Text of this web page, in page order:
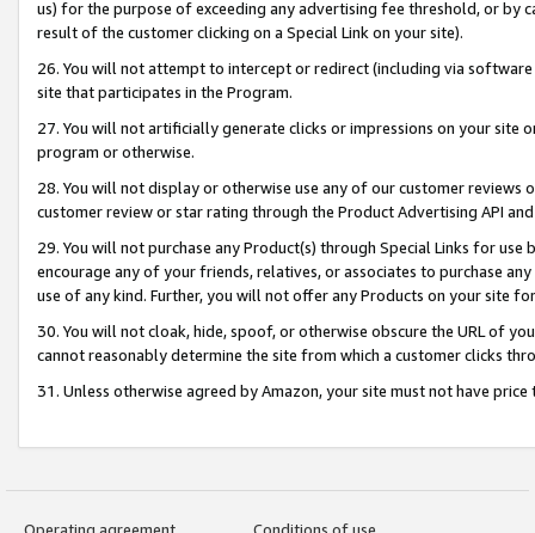
us) for the purpose of exceeding any advertising fee threshold, or by
result of the customer clicking on a Special Link on your site).
26. You will not attempt to intercept or redirect (including via
site that participates in the Program.
27. You will not artificially generate clicks or impressions on your site
program or otherwise.
28. You will not display or otherwise use any of our customer
customer review or star rating through the Product Advertising API
29. You will not purchase any Product(s) through Special Links for
encourage any of your friends, relatives, or associates to purchase
use of any kind. Further, you will not offer any Products on your site
30. You will not cloak, hide, spoof, or otherwise obscure the URL of
cannot reasonably determine the site from which a customer clicks
31. Unless otherwise agreed by Amazon, your site must not have